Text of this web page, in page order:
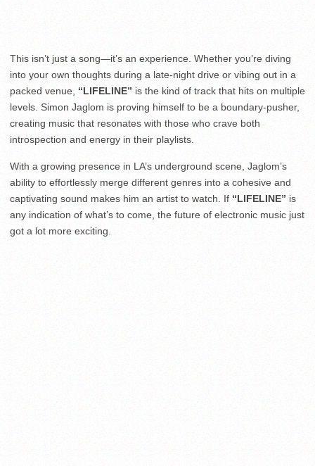
This isn’t just a song—it’s an experience. Whether you’re diving
into your own thoughts during a late-night drive or vibing out in a
packed venue, “LIFELINE” is the kind of track that hits on multiple
levels. Simon Jaglom is proving himself to be a boundary-pusher,
creating music that resonates with those who crave both
introspection and energy in their playlists.
With a growing presence in LA’s underground scene, Jaglom’s
ability to effortlessly merge different genres into a cohesive and
captivating sound makes him an artist to watch. If “LIFELINE” is
any indication of what’s to come, the future of electronic music just
got a lot more exciting.